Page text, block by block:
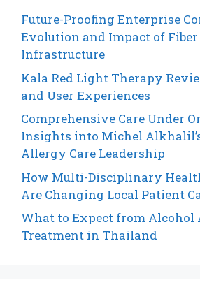
Future-Proofing Enterprise
Evolution and Impact of
Infrastructure
Kala Red Light Therapy
and User Experiences
Comprehensive Care Under
Insights into Michel
Allergy Care Leadership
How Multi-Disciplinary
Are Changing Local Patient
What to Expect from Alcohol
Treatment in Thailand